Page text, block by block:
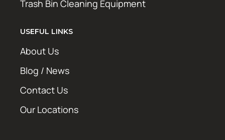
Trash Bin Cleaning Equipment
USEFUL LINKS
About Us
Blog / News
Contact Us
Our Locations